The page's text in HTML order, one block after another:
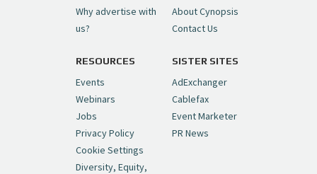
— Cynopsis (@CynopsisMedia)July 6, 2026
Cynopsis 06/26/26: DC Unleashes Its
First-Ever Anime with "Joker: Laugh
Riot"https://t.co/cMue53G5iG
pic.twitter.com/vQHWr9aIkJ
— Cynopsis (@CynopsisMedia)June 26, 2026
Why advertise with
us?
About Cynopsis
Contact Us
RESOURCES
Events
Webinars
Jobs
Privacy Policy
Cookie Settings
Diversity, Equity,
SISTER SITES
AdExchanger
Cablefax
Event Marketer
PR News